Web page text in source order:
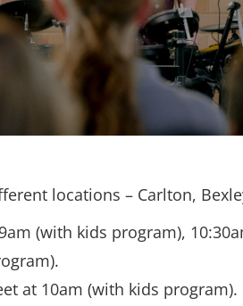
locations – Carlton,
(with kids program),
at 10am (with kids program).